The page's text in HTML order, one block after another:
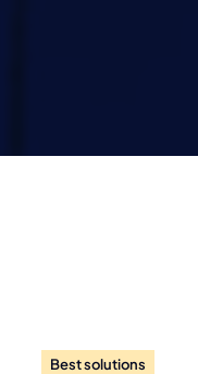
Best solutions